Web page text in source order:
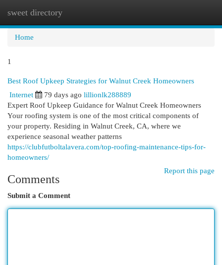
sweet directory
Home
1
Best Roof Upkeep Strategies for Walnut Creek Homeowners
Internet 79 days ago lillionlk288889
Expert Roof Upkeep Guidance for Walnut Creek Homeowners
Your roofing system is one of the most critical components of
your property. Residing in Walnut Creek, CA, where we
experience seasonal weather patterns
https://clubfutboltalavera.com/top-roofing-maintenance-tips-for-
homeowners/
Report this page
Comments
Submit a Comment